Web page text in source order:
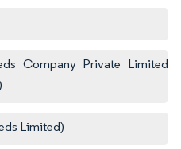
Company Private Limited
Limited)